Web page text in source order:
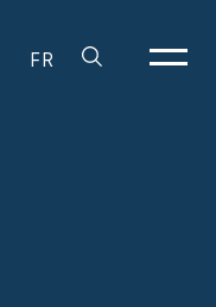
FR